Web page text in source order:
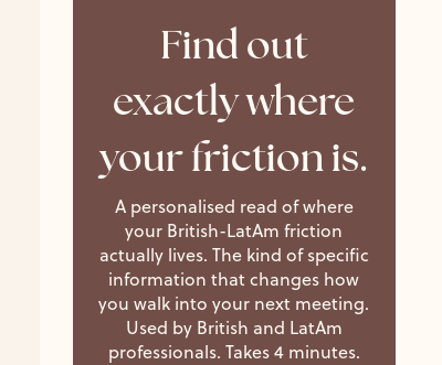
Find out
exactly where
your friction is.
A personalised read of where
your British-LatAm friction
actually lives. The kind of specific
information that changes how
you walk into your next meeting.
Used by British and LatAm
professionals. Takes 4 minutes.